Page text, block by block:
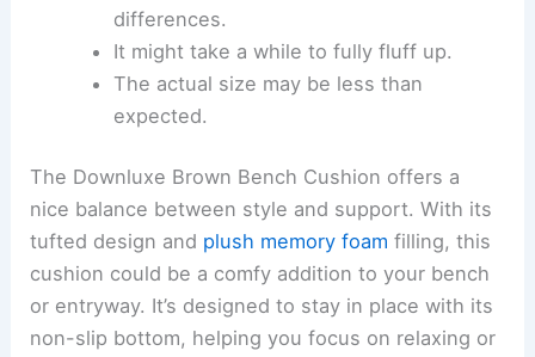
differences.
It might take a while to fully fluff up.
The actual size may be less than
expected.
The Downluxe Brown Bench Cushion offers a
nice balance between style and support. With its
tufted design and plush memory foam filling, this
cushion could be a comfy addition to your bench
or entryway. It’s designed to stay in place with its
non-slip bottom, helping you focus on relaxing or